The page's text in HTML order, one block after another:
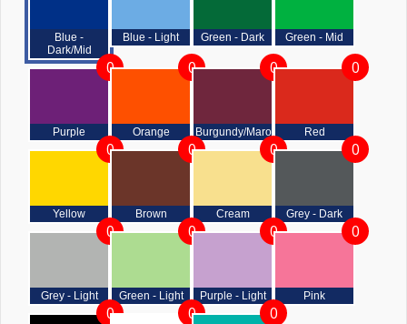
Blue -
Dark/Mid
Blue - Light Green - Dark Green - Mid
Purple
0
Orange
0
Burgundy/Maroon
0
Red
0
Yellow
0
Brown
0
Cream
0
Grey - Dark
0
Grey - Light
0
Green - Light
0
Purple - Light
0
Pink
0
0 0 0